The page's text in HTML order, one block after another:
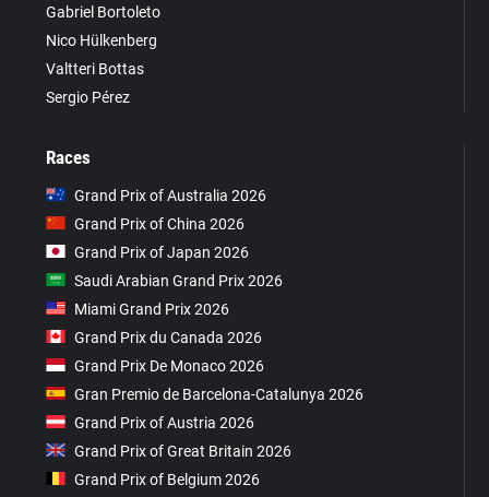
Gabriel Bortoleto
Nico Hülkenberg
Valtteri Bottas
Sergio Pérez
Races
Grand Prix of Australia 2026
Grand Prix of China 2026
Grand Prix of Japan 2026
Saudi Arabian Grand Prix 2026
Miami Grand Prix 2026
Grand Prix du Canada 2026
Grand Prix De Monaco 2026
Gran Premio de Barcelona-Catalunya 2026
Grand Prix of Austria 2026
Grand Prix of Great Britain 2026
Grand Prix of Belgium 2026